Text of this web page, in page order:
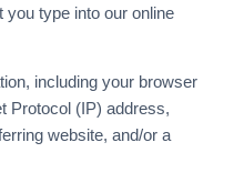
type into our online
including your browser
Protocol (IP) address,
website, and/or a